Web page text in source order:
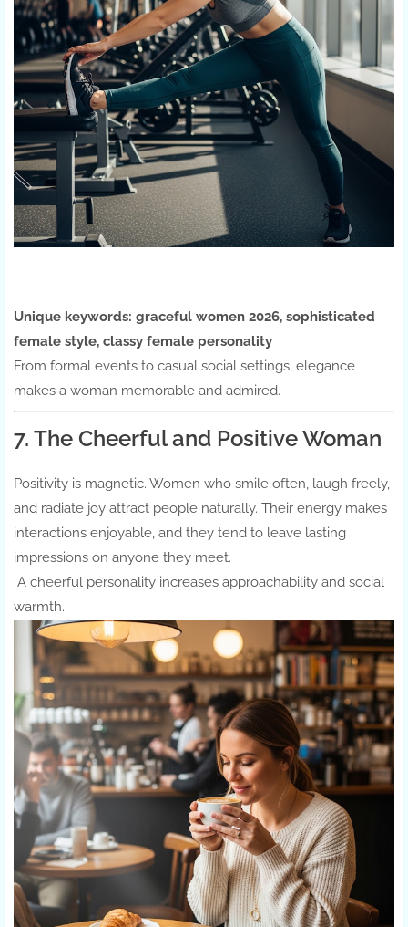
Unique keywords: graceful women 2026, sophisticated
female style, classy female personality
From formal events to casual social settings, elegance
makes a woman memorable and admired.
7. The Cheerful and Positive Woman
Positivity is magnetic. Women who smile often, laugh freely,
and radiate joy attract people naturally. Their energy makes
interactions enjoyable, and they tend to leave lasting
impressions on anyone they meet.
A cheerful personality increases approachability and social
warmth.